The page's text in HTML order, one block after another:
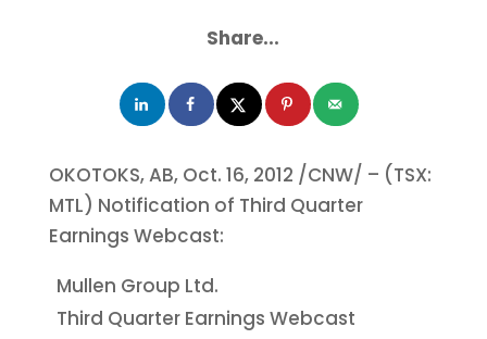
Share...
OKOTOKS, AB, Oct. 16, 2012 /CNW/ – (TSX:
MTL) Notification of Third Quarter
Earnings Webcast:
Mullen Group Ltd.
Third Quarter Earnings Webcast